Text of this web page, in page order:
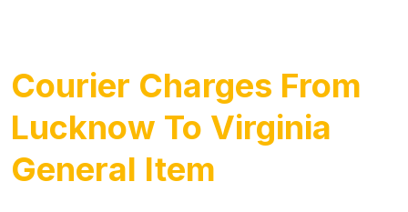
Courier Charges From
Lucknow To Virginia
General Item